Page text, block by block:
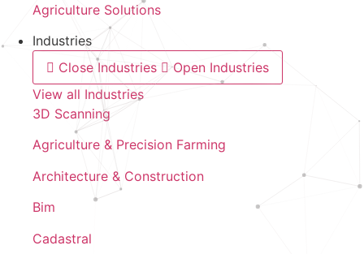
Agriculture Solutions
Industries
Close Industries
Open Industries
View all Industries
3D Scanning
Agriculture & Precision Farming
Architecture & Construction
Bim
Cadastral